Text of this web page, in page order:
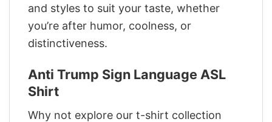
and styles to suit your taste, whether
you’re after humor, coolness, or
distinctiveness.
Anti Trump Sign Language ASL
Shirt
Why not explore our t-shirt collection